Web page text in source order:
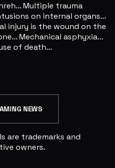
Multiple trauma
on internal organs...
injury is the wound on the
Mechanical asphyxia...
of death...
NEWS
are trademarks and
owners.